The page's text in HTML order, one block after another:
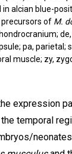
alcian blue-
of M.
pa, parietal;
muscle; zy,
expression
temporal